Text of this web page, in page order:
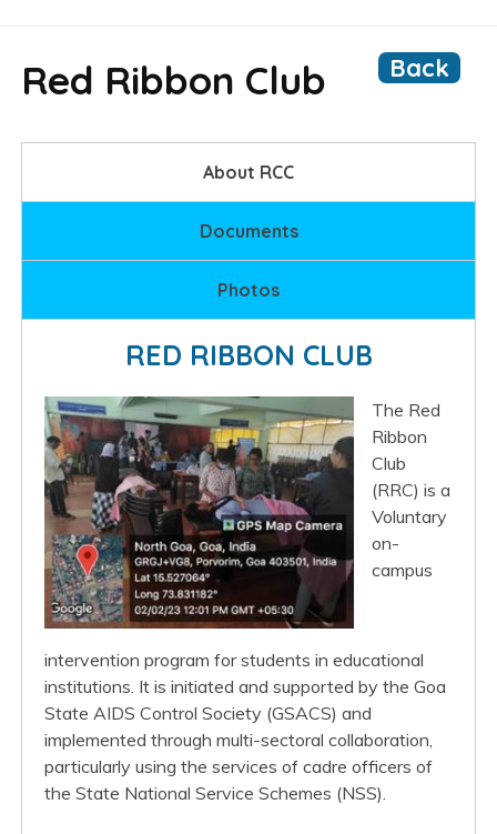
Red Ribbon Club Back
About RCC
Documents
Photos
RED RIBBON CLUB
The Red
Ribbon
Club
(RRC) is a
Voluntary
on-
campus
intervention program for students in educational
institutions. It is initiated and supported by the Goa
State AIDS Control Society (GSACS) and
implemented through multi-sectoral collaboration,
particularly using the services of cadre officers of
the State National Service Schemes (NSS).